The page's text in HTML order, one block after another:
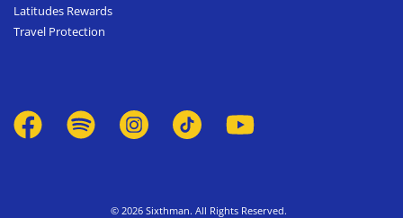
Latitudes Rewards
Travel Protection
© 2026 Sixthman. All Rights Reserved.